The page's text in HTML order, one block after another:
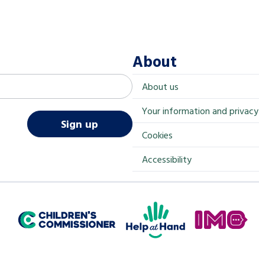
Sign up
About
About us
Your information and privacy
Cookies
Accessibility
Children's Commissioner for England
Help at Hand
In My Opinion